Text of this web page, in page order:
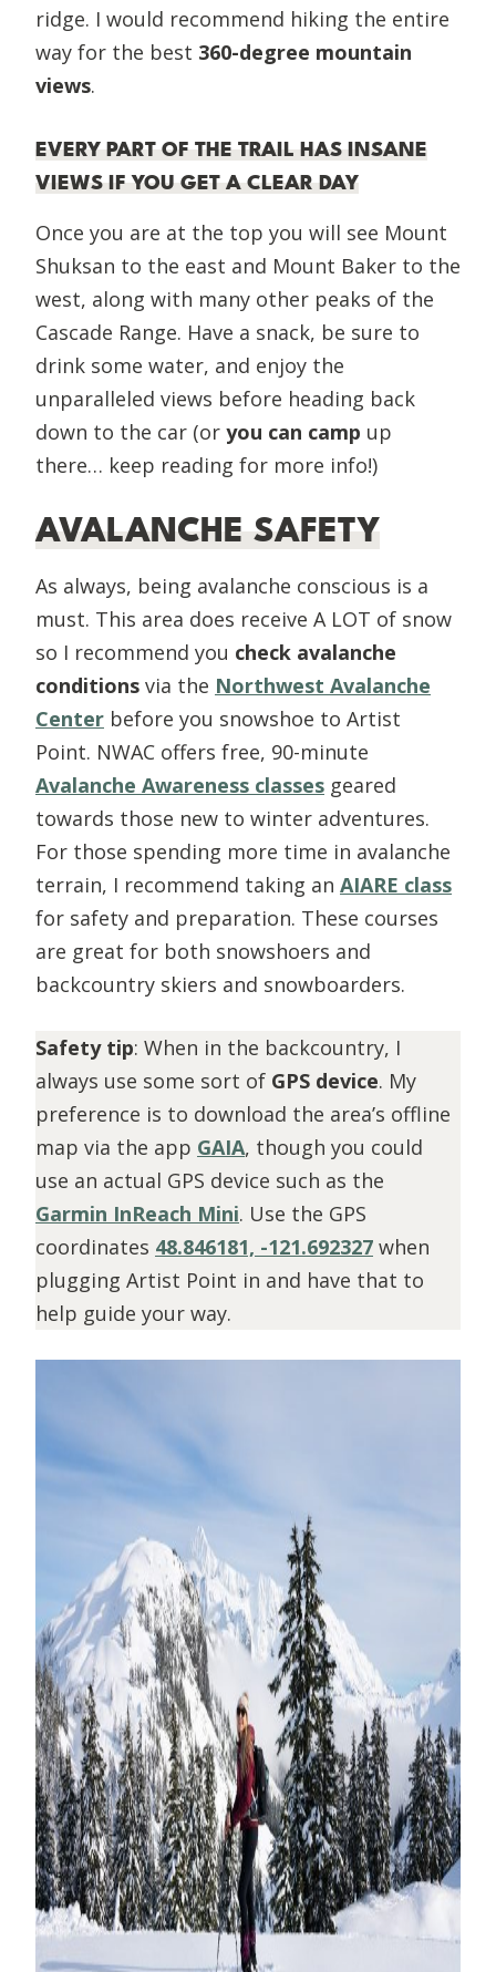
ridge. I would recommend hiking the entire
way for the best 360-degree mountain
views.
EVERY PART OF THE TRAIL HAS INSANE
VIEWS IF YOU GET A CLEAR DAY
Once you are at the top you will see Mount
Shuksan to the east and Mount Baker to the
west, along with many other peaks of the
Cascade Range. Have a snack, be sure to
drink some water, and enjoy the
unparalleled views before heading back
down to the car (or you can camp up
there… keep reading for more info!)
AVALANCHE SAFETY
As always, being avalanche conscious is a
must. This area does receive A LOT of snow
so I recommend you check avalanche
conditions via the Northwest Avalanche
Center before you snowshoe to Artist
Point. NWAC offers free, 90-minute
Avalanche Awareness classes geared
towards those new to winter adventures.
For those spending more time in avalanche
terrain, I recommend taking an AIARE class
for safety and preparation. These courses
are great for both snowshoers and
backcountry skiers and snowboarders.
Safety tip: When in the backcountry, I
always use some sort of GPS device. My
preference is to download the area’s offline
map via the app GAIA, though you could
use an actual GPS device such as the
Garmin InReach Mini. Use the GPS
coordinates 48.846181, -121.692327 when
plugging Artist Point in and have that to
help guide your way.